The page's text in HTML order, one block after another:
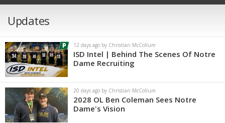
Updates
12 days ago by Christian McCollum
ISD Intel | Behind The Scenes Of Notre
Dame Recruiting
20 days ago by Christian McCollum
2028 OL Ben Coleman Sees Notre
Dame's Vision